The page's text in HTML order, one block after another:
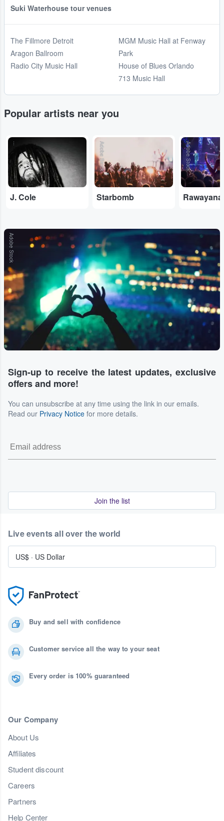
Suki Waterhouse tour venues
The Fillmore Detroit
Aragon Ballroom
Radio City Music Hall
MGM Music Hall at Fenway
Park
House of Blues Orlando
713 Music Hall
Popular artists near you
...
J. Cole
Adobe Stock
Starbomb
Adobe Stock
Rawayana
Adobe Stock
Sign-up to receive the latest updates, exclusive
offers and more!
You can unsubscribe at any time using the link in our emails.
Read our Privacy Notice for more details.
Join the list
Buy and sell with confidence
Customer service all the way to your seat
Every order is 100% guaranteed
Our Company
About Us
Affiliates
Student discount
Careers
Partners
Help Center
Live events all over the world
US$ · US Dollar